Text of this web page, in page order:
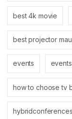
best 4k movie
best projector
events
how to choose tv
hybridconferences